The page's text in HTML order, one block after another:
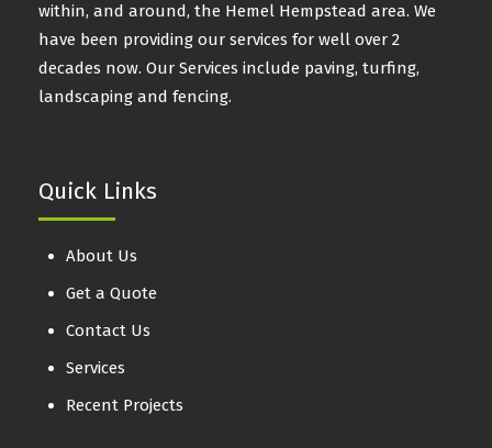
within, and around, the Hemel Hempstead area. We
have been providing our services for well over 2
decades now. Our Services include paving, turfing,
landscaping and fencing.
Quick Links
About Us
Get a Quote
Contact Us
Services
Recent Projects